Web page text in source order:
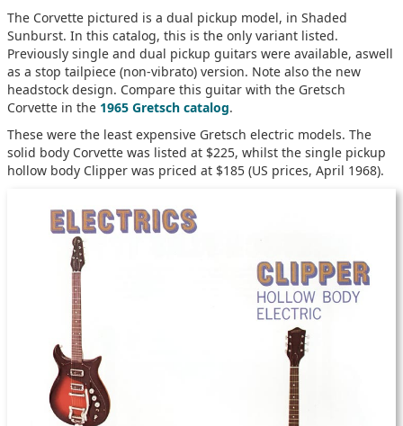
The Corvette pictured is a dual pickup model, in Shaded
Sunburst. In this catalog, this is the only variant listed.
Previously single and dual pickup guitars were available, aswell
as a stop tailpiece (non-vibrato) version. Note also the new
headstock design. Compare this guitar with the Gretsch
Corvette in the 1965 Gretsch catalog.
These were the least expensive Gretsch electric models. The
solid body Corvette was listed at $225, whilst the single pickup
hollow body Clipper was priced at $185 (US prices, April 1968).